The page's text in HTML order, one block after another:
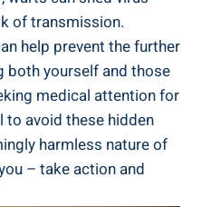
of transmission.
help prevent the further
yourself and those
medical attention for
to avoid these hidden
harmless nature of
– take action and